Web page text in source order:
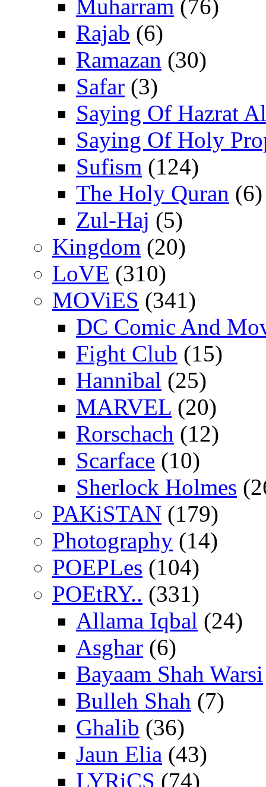
Muharram (76)
Rajab (6)
Ramazan (30)
Safar (3)
Saying Of Hazrat
Saying Of Holy
Sufism (124)
The Holy Quran (6)
Zul-Haj (5)
Kingdom (20)
LoVE (310)
MOViES (341)
DC Comic And
Fight Club (15)
Hannibal (25)
MARVEL (20)
Rorschach (12)
Scarface (10)
Sherlock Holmes
PAKiSTAN (179)
Photography (14)
POEPLes (104)
POEtRY.. (331)
Allama Iqbal (24)
Asghar (6)
Bayaam Shah Warsi
Bulleh Shah (7)
Ghalib (36)
Jaun Elia (43)
LYRiCS (74)